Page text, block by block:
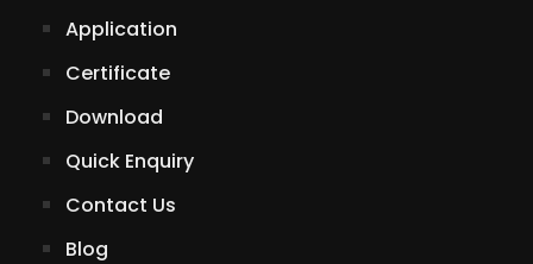
Application
Certificate
Download
Quick Enquiry
Contact Us
Blog